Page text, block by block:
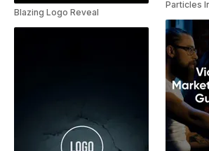
Blazing Logo Reveal
Particles